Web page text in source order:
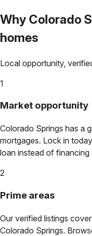
Why Colorado
homes
Local opportunity,
1
Market opportunity
Colorado Springs has a
mortgages. Lock in
loan instead of financing
2
Prime areas
Our verified listings
Colorado Springs.